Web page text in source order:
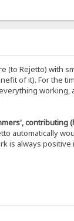
(to Rejetto) with
of it). For the
working,
contributing
automatically
is always positive